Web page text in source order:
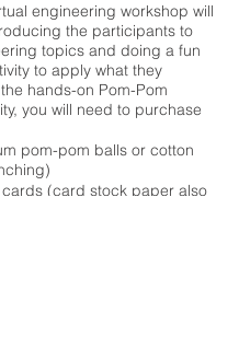
engineering workshop will
the participants to
topics and doing a fun
to apply what they
hands-on Pom-Pom
you will need to purchase
pom-pom balls or cotton
(card stock paper also